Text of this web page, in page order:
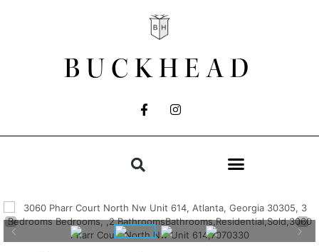
BUCKHEAD